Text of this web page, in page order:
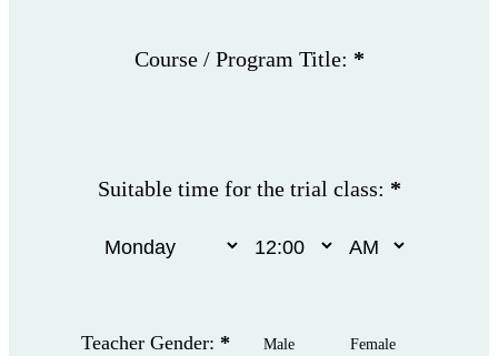
Course / Program Title: *
Suitable time for the trial class: *
Teacher Gender: * Male Female